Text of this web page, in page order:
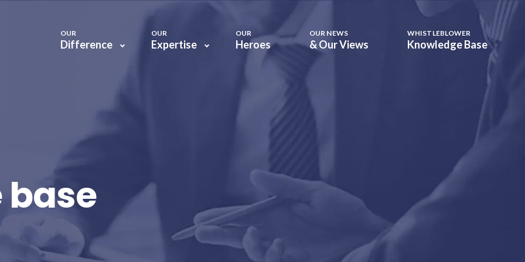
OUR
Difference
OUR
Expertise
OUR
Heroes
OUR NEWS
& Our Views
WHISTLEBLOWER
Knowledge Base